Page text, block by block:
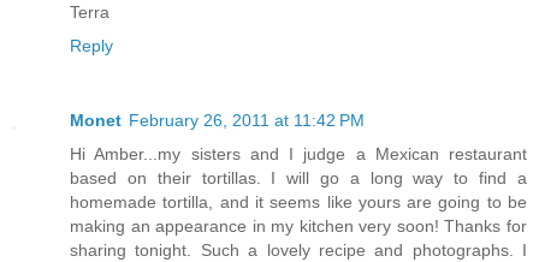
Terra
Reply
Monet February 26, 2011 at 11:42 PM
Hi Amber...my sisters and I judge a Mexican restaurant
based on their tortillas. I will go a long way to find a
homemade tortilla, and it seems like yours are going to be
making an appearance in my kitchen very soon! Thanks for
sharing tonight. Such a lovely recipe and photographs. I